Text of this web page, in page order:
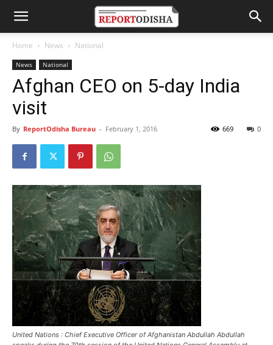
Home News National
News National
Afghan CEO on 5-day India
visit
By ReportOdisha Bureau - February 1, 2016 0
669
United Nations : Chief Executive Officer of Afghanistan Abdullah Abdullah